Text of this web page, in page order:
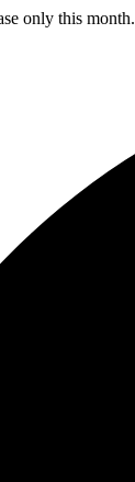
only this month.